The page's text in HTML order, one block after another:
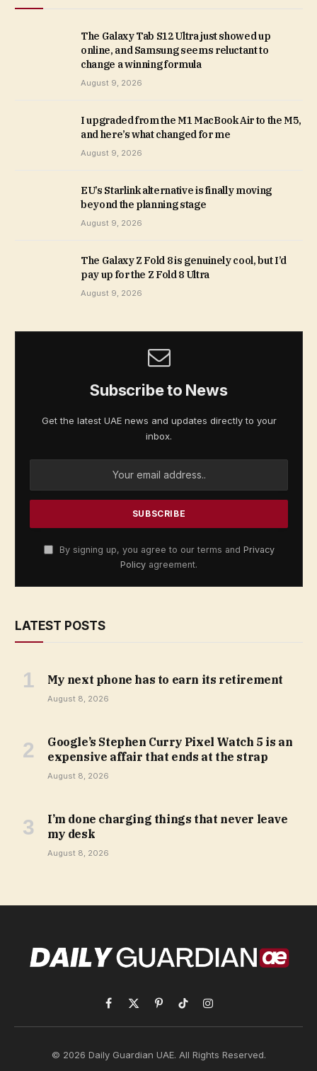
The Galaxy Tab S12 Ultra just showed up
online, and Samsung seems reluctant to
change a winning formula
August 9, 2026
I upgraded from the M1 MacBook Air to the M5,
and here’s what changed for me
August 9, 2026
EU’s Starlink alternative is finally moving
beyond the planning stage
August 9, 2026
The Galaxy Z Fold 8 is genuinely cool, but I’d
pay up for the Z Fold 8 Ultra
August 9, 2026
Subscribe to News
Get the latest UAE news and updates directly to your
inbox.
By signing up, you agree to our terms and Privacy
Policy agreement.
LATEST POSTS
My next phone has to earn its retirement
August 8, 2026
Google’s Stephen Curry Pixel Watch 5 is an
expensive affair that ends at the strap
August 8, 2026
I’m done charging things that never leave
my desk
August 8, 2026
Facebook
X
(Twitter)
PinterestTikTokInstagram
© 2026 Daily Guardian UAE. All Rights Reserved.